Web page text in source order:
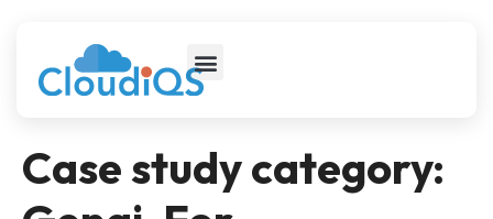
Case study category: